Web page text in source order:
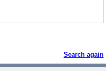
Search again